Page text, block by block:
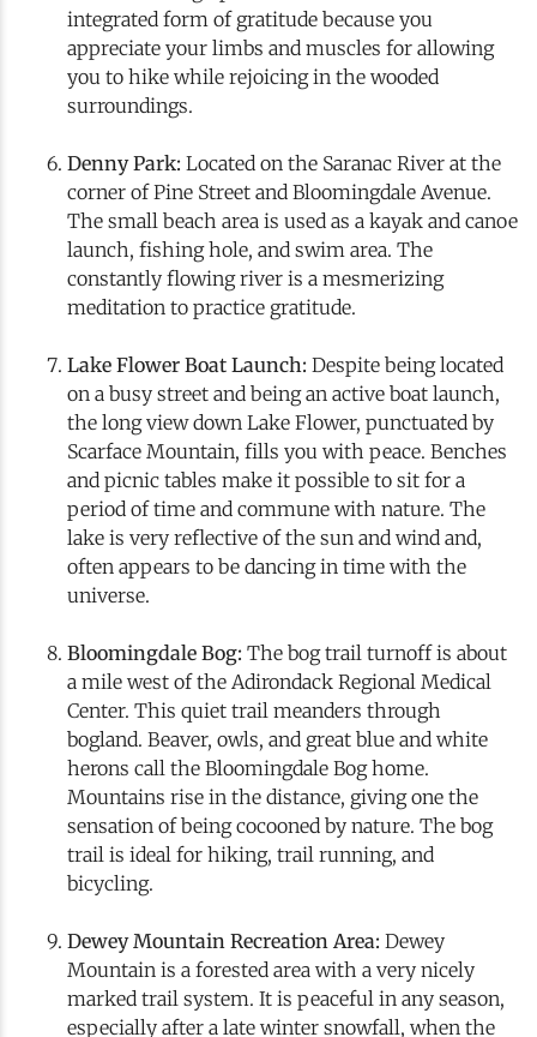
integrated form of gratitude because you
appreciate your limbs and muscles for allowing
you to hike while rejoicing in the wooded
surroundings.
Denny Park: Located on the Saranac River at the
corner of Pine Street and Bloomingdale Avenue.
The small beach area is used as a kayak and canoe
launch, fishing hole, and swim area. The
constantly flowing river is a mesmerizing
meditation to practice gratitude.
Lake Flower Boat Launch: Despite being located
on a busy street and being an active boat launch,
the long view down Lake Flower, punctuated by
Scarface Mountain, fills you with peace. Benches
and picnic tables make it possible to sit for a
period of time and commune with nature. The
lake is very reflective of the sun and wind and,
often appears to be dancing in time with the
universe.
Bloomingdale Bog: The bog trail turnoff is about
a mile west of the Adirondack Regional Medical
Center. This quiet trail meanders through
bogland. Beaver, owls, and great blue and white
herons call the Bloomingdale Bog home.
Mountains rise in the distance, giving one the
sensation of being cocooned by nature. The bog
trail is ideal for hiking, trail running, and
bicycling.
Dewey Mountain Recreation Area: Dewey
Mountain is a forested area with a very nicely
marked trail system. It is peaceful in any season,
especially after a late winter snowfall, when the